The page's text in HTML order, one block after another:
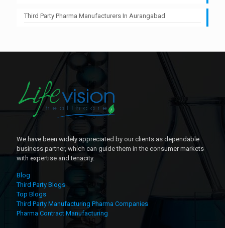
Third Party Pharma Manufacturers In Aurangabad
We have been widely appreciated by our clients as dependable
business partner, which can guide them in the consumer markets
with expertise and tenacity.
Blog
Third Party Blogs
Top Blogs
Third Party Manufacturing Pharma Companies
Pharma Contract Manufacturing